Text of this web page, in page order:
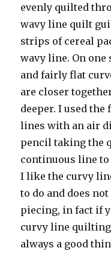
evenly quilted
wavy line quilt
strips of cereal
wavy line. On one
and fairly flat
are closer
deeper. I used
lines with an air
pencil taking the
continuous line to
I like the curvy
to do and does
piecing, in fact if
curvy line quilting
always a good